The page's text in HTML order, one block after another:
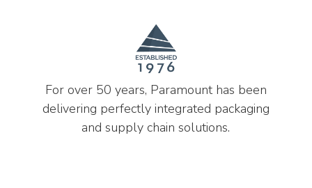
For over 50 years, Paramount has been
delivering perfectly integrated packaging
and supply chain solutions.